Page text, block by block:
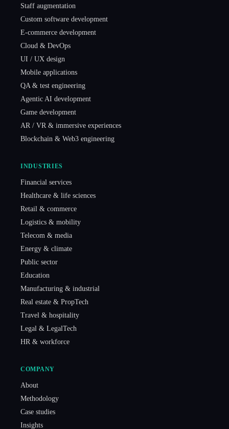
Staff augmentation
Custom software development
E-commerce development
Cloud & DevOps
UI / UX design
Mobile applications
QA & test engineering
Agentic AI development
Game development
AR / VR & immersive experiences
Blockchain & Web3 engineering
INDUSTRIES
Financial services
Healthcare & life sciences
Retail & commerce
Logistics & mobility
Telecom & media
Energy & climate
Public sector
Education
Manufacturing & industrial
Real estate & PropTech
Travel & hospitality
Legal & LegalTech
HR & workforce
COMPANY
About
Methodology
Case studies
Insights